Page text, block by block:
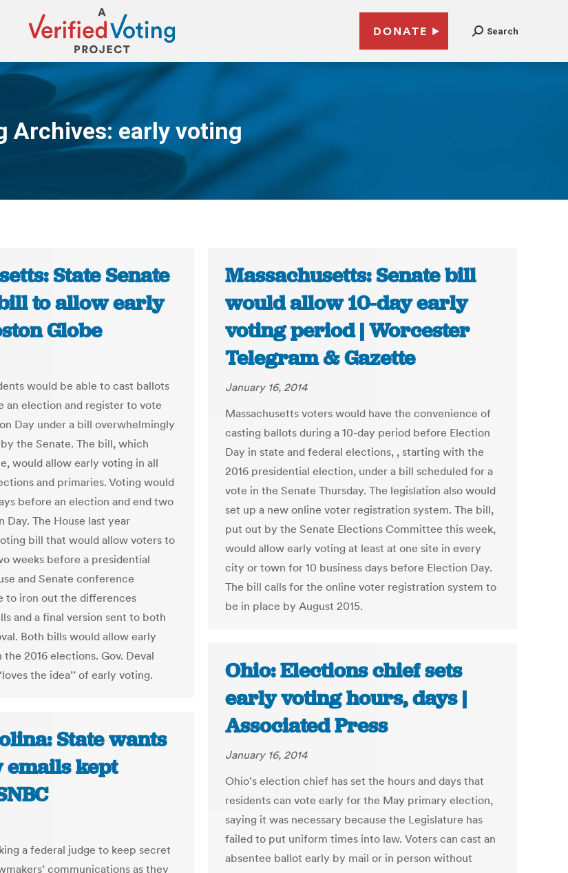
DONATE Search
Archives: early voting
You are here:
State Senate
to allow early
Globe
would be able to cast ballots
an election and register to vote
Day under a bill overwhelmingly
the Senate. The bill, which
would allow early voting in all
and primaries. Voting would
before an election and end two
Day. The House last year
bill that would allow voters to
weeks before a presidential
and Senate conference
to iron out the differences
and a final version sent to both
Both bills would allow early
2016 elections. Gov. Deval
the idea’’ of early voting.
Massachusetts: Senate bill
would allow 10-day early
voting period | Worcester
Telegram & Gazette
January 16, 2014
Massachusetts voters would have the convenience of
casting ballots during a 10-day period before Election
Day in state and federal elections, , starting with the
2016 presidential election, under a bill scheduled for a
vote in the Senate Thursday. The legislation also would
set up a new online voter registration system. The bill,
put out by the Senate Elections Committee this week,
would allow early voting at least at one site in every
city or town for 10 business days before Election Day.
The bill calls for the online voter registration system to
be in place by August 2015.
Ohio: Elections chief sets
early voting hours, days |
Associated Press
January 16, 2014
Ohio's election chief has set the hours and days that
residents can vote early for the May primary election,
saying it was necessary because the Legislature has
failed to put uniform times into law. Voters can cast an
absentee ballot early by mail or in person without
State wants
kept
a federal judge to keep secret
communications as they